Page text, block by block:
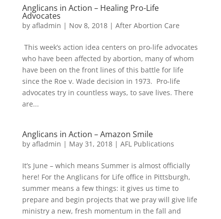
Anglicans in Action – Healing Pro-Life
Advocates
by afladmin | Nov 8, 2018| After Abortion Care
This week’s action idea centers on pro-life advocates
who have been affected by abortion, many of whom
have been on the front lines of this battle for life
since the Roe v. Wade decision in 1973. Pro-life
advocates try in countless ways, to save lives. There
are...
Anglicans in Action – Amazon Smile
by afladmin | May 31, 2018| AFL Publications
It’s June – which means Summer is almost officially
here! For the Anglicans for Life office in Pittsburgh,
summer means a few things: it gives us time to
prepare and begin projects that we pray will give life
ministry a new, fresh momentum in the fall and